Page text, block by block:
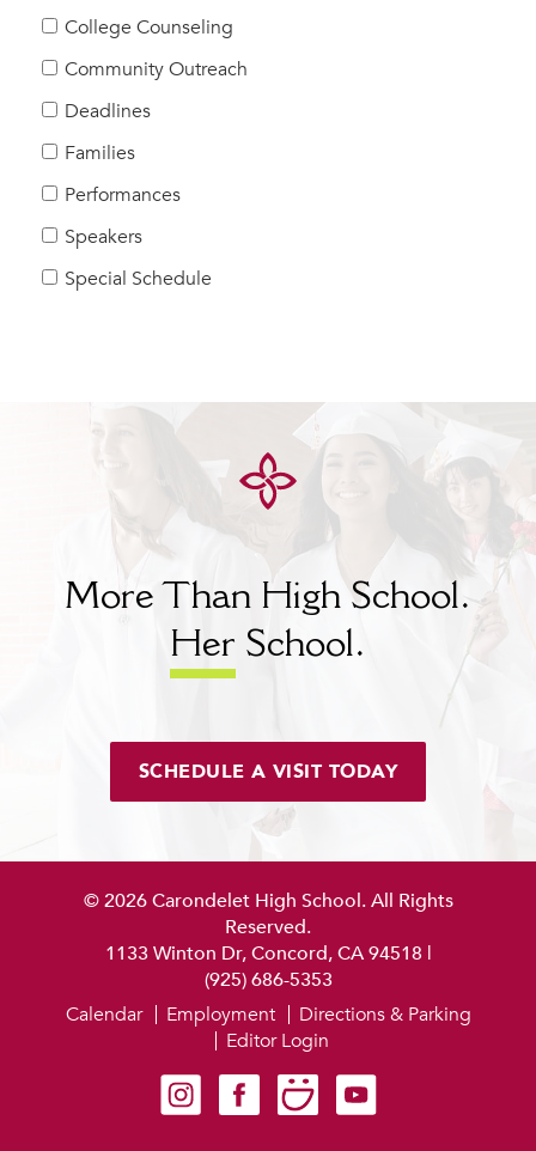
Alumnae Stories
Help Build Her Future
MY CARONDELET
Families
Faculty & Staff
Campus Resources
College Counseling
Community Outreach
Deadlines
Families
Performances
Speakers
Special Schedule
More Than High School.
Her School.
SCHEDULE A VISIT TODAY
© 2026 Carondelet High School. All Rights
Reserved.
1133 Winton Dr, Concord, CA 94518 |
(925) 686-5353
Carondelet on Instagram
Carondelet on Facebook
Carondelet on SmugMug
Carondelet on YouTube
Calendar Employment
Directions & Parking
Editor Login